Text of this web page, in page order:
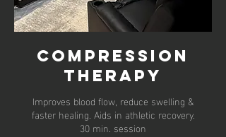
Compression
Therapy
Improves blood flow, reduce swelling &
faster healing. Aids in athletic recovery.
30 min. session